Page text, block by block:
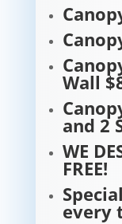
Wall
and 2
WE
FREE!
every